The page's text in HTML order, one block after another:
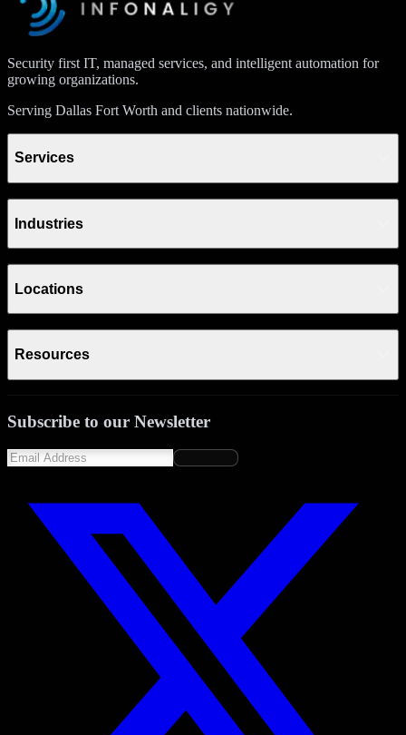
Security first IT, managed services, and intelligent automation for
growing organizations.
Serving Dallas Fort Worth and clients nationwide.
Services
Industries
Locations
Resources
Subscribe to our Newsletter